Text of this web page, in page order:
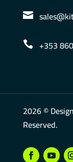

 +353
2026 ©
Reserved.